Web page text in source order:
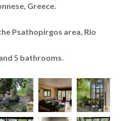
Greece.
Psathopirgos area, Rio
5 bathrooms.